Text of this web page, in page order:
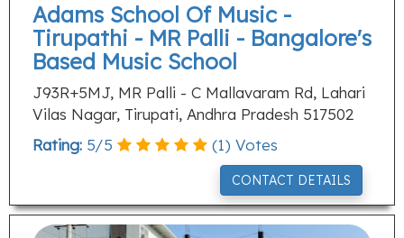
Adams School Of Music -
Tirupathi - MR Palli - Bangalore's
Based Music School
J93R+5MJ, MR Palli - C Mallavaram Rd, Lahari
Vilas Nagar, Tirupati, Andhra Pradesh 517502
Rating: 5/5 (1) Votes
CONTACT DETAILS